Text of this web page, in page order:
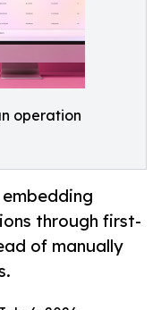
operation
through first-
of manually